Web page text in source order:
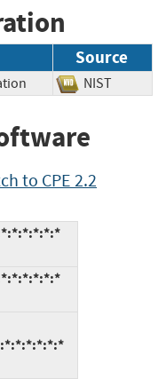
Source
NIST
to CPE 2.2